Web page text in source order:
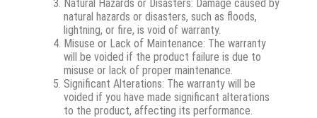
Natural Hazards or Disasters: Damage caused by
natural hazards or disasters, such as floods,
lightning, or fire, is void of warranty.
Misuse or Lack of Maintenance: The warranty
will be voided if the product failure is due to
misuse or lack of proper maintenance.
Significant Alterations: The warranty will be
voided if you have made significant alterations
to the product, affecting its performance.